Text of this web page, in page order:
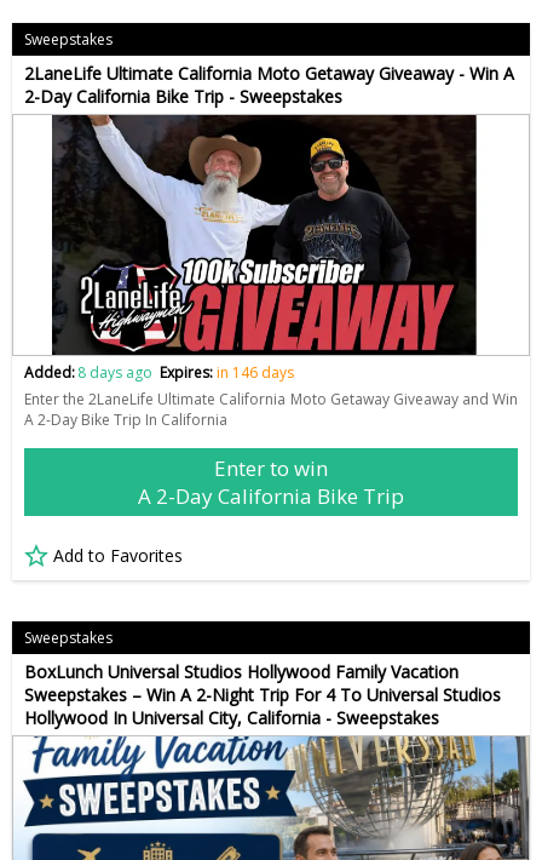
Sweepstakes
2LaneLife Ultimate California Moto Getaway Giveaway - Win A
2-Day California Bike Trip - Sweepstakes
Added:8 days ago Expires:in 146 days
Enter the 2LaneLife Ultimate California Moto Getaway Giveaway and Win
A 2-Day Bike Trip In California
Enter to win
A 2-Day California Bike Trip
Add to Favorites
Sweepstakes
BoxLunch Universal Studios Hollywood Family Vacation
Sweepstakes – Win A 2-Night Trip For 4 To Universal Studios
Hollywood In Universal City, California - Sweepstakes